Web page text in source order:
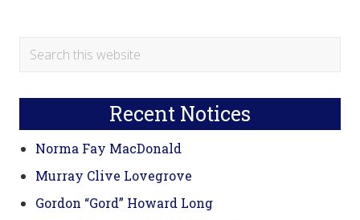
Primary
Search
Recent Notices
Norma Fay MacDonald
Murray Clive Lovegrove
Gordon “Gord” Howard Long